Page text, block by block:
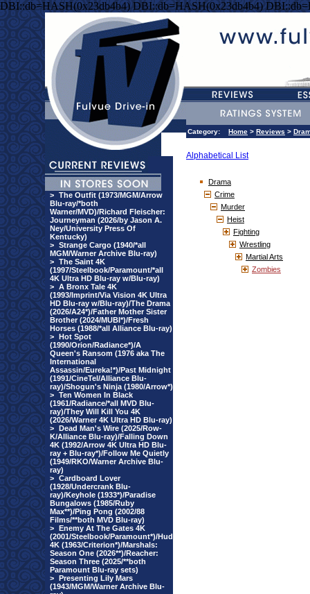
DBI::db=HASH(0x23db4b4) DBI::db=HASH(0x23db4b4)
> The Outfit (1973/MGM/Arrow
Blu-ray/*both
Warner/MVD)/Richard Fleischer:
Journeyman (2026/by Jason A.
Ney/University Press Of
Kentucky)
> Strange Cargo (1940/*all
MGM/Warner Archive Blu-ray)
> The Saint 4K
(1997/Steelbook/Paramount/*all
4K Ultra HD Blu-ray w/Blu-ray)
> A Bronx Tale 4K
(1993/Imprint/Via Vision 4K Ultra
HD Blu-ray w/Blu-ray)/The Drama
(2026/A24*)/Father Mother Sister
Brother (2024/MUBI*)/Fresh
Horses (1988/*all Alliance Blu-ray)
> Hot Spot
(1990/Orion/Radiance*)/A
Queen's Ransom (1976 aka The
International
Assassin/Eureka!*)/Past Midnight
(1991/CineTel/Alliance Blu-
ray)/Shogun's Ninja (1980/Arrow*)
> Ten Women In Black
(1961/Radiance/*all MVD Blu-
ray)/They Will Kill You 4K
(2026/Warner 4K Ultra HD Blu-ray)
> Dead Man's Wire (2025/Row-
K/Alliance Blu-ray)/Falling Down
4K (1992/Arrow 4K Ultra HD Blu-
ray + Blu-ray*)/Follow Me Quietly
(1949/RKO/Warner Archive Blu-
ray)
> Cardboard Lover
(1928/Undercrank Blu-
ray)/Keyhole (1933*)/Paradise
Bungalows (1985/Ruby
Max**)/Ping Pong (2002/88
Films/**both MVD Blu-ray)
> Enemy At The Gates 4K
(2001/Steelbook/Paramount*)/Hud
4K (1963/Criterion*)/Marshals:
Season One (2026**)/Reacher:
Season Three (2025/**both
Paramount Blu-ray sets)
> Presenting Lily Mars
(1943/MGM/Warner Archive Blu-
Category: Home > Reviews >
Alphabetical List
Drama
Crime
Murder
Heist
Fighting
Wrestling
Martial Arts
Zombies